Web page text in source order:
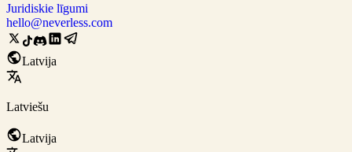
Juridiskie līgumi
hello@neverless.com
Latvija
Latviešu
Latvija